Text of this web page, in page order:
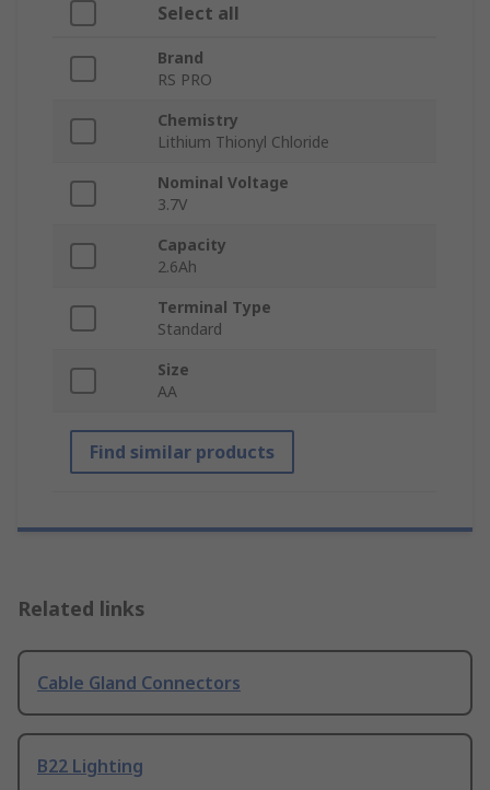
Select all
Brand
RS PRO
Chemistry
Lithium Thionyl Chloride
Nominal Voltage
3.7V
Capacity
2.6Ah
Terminal Type
Standard
Size
AA
Find similar products
Related links
Cable Gland Connectors
B22 Lighting